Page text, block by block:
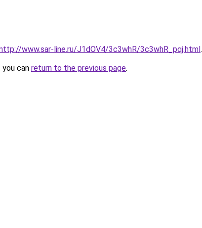
www.sar-line.ru/J1dOV4/3c3whR/3c3whR_pqj.html.
can return to the previous page.